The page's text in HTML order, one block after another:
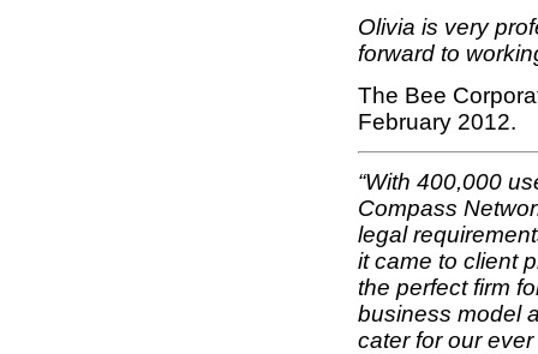
Olivia is very
forward to
The Bee
February 2012.
“With 400,000
Compass
legal
it came to client
the perfect firm
business model
cater for our